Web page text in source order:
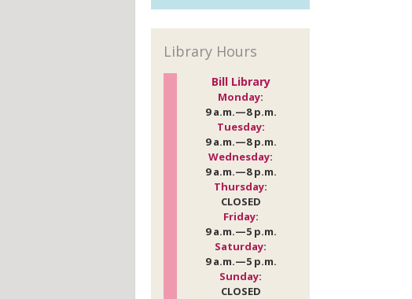
Library Hours
Bill Library
Monday:
9 a.m.—8 p.m.
Tuesday:
9 a.m.—8 p.m.
Wednesday:
9 a.m.—8 p.m.
Thursday:
CLOSED
Friday:
9 a.m.—5 p.m.
Saturday:
9 a.m.—5 p.m.
Sunday:
CLOSED